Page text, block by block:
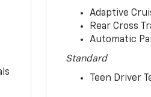
Adaptive
Rear Cross
Automatic
Standard
Teen Driver